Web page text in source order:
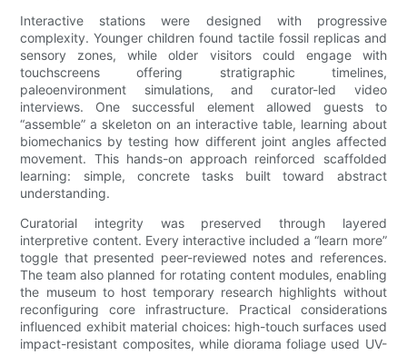
Interactive stations were designed with progressive
complexity. Younger children found tactile fossil replicas and
sensory zones, while older visitors could engage with
touchscreens offering stratigraphic timelines,
paleoenvironment simulations, and curator-led video
interviews. One successful element allowed guests to
“assemble” a skeleton on an interactive table, learning about
biomechanics by testing how different joint angles affected
movement. This hands-on approach reinforced scaffolded
learning: simple, concrete tasks built toward abstract
understanding.
Curatorial integrity was preserved through layered
interpretive content. Every interactive included a “learn more”
toggle that presented peer-reviewed notes and references.
The team also planned for rotating content modules, enabling
the museum to host temporary research highlights without
reconfiguring core infrastructure. Practical considerations
influenced exhibit material choices: high-touch surfaces used
impact-resistant composites, while diorama foliage used UV-